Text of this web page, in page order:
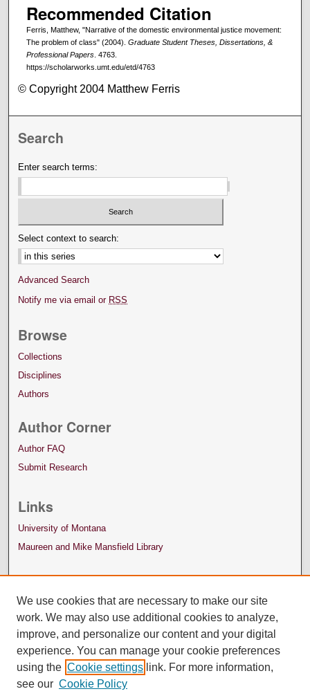
Recommended Citation
Ferris, Matthew, "Narrative of the domestic environmental justice movement:
The problem of class" (2004). Graduate Student Theses, Dissertations, &
Professional Papers. 4763.
https://scholarworks.umt.edu/etd/4763
© Copyright 2004 Matthew Ferris
Search
Enter search terms:
Select context to search:
Advanced Search
Notify me via email or RSS
Browse
Collections
Disciplines
Authors
Author Corner
Author FAQ
Submit Research
Links
University of Montana
Maureen and Mike Mansfield Library
We use cookies that are necessary to make our site
work. We may also use additional cookies to analyze,
improve, and personalize our content and your digital
experience. You can manage your cookie preferences
using the Cookie settings link. For more information,
see our Cookie Policy